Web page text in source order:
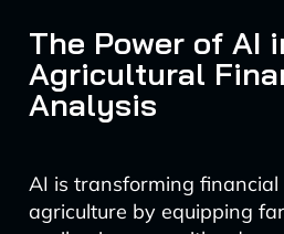
The Power of AI
Agricultural
Analysis
AI is transforming financial
agriculture by equipping